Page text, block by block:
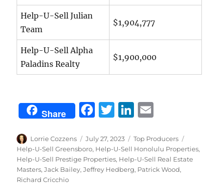
Help-U-Sell Julian
Team
$1,904,777
Help-U-Sell Alpha
Paladins Realty
$1,900,000
Share
F
c
e
b
T
it
te
r
Li
k
e
d
ai
l
Author
Lorrie Cozzens
Posted
on
July 27, 2023 Categories
Top Producers
Help-U-Sell Greensboro, Help-U-Sell Honolulu Properties,
Help-U-Sell Prestige Properties, Help-U-Sell Real Estate
Masters,Jack Bailey,Jeffrey Hedberg, Patrick Wood,
Richard Cricchio